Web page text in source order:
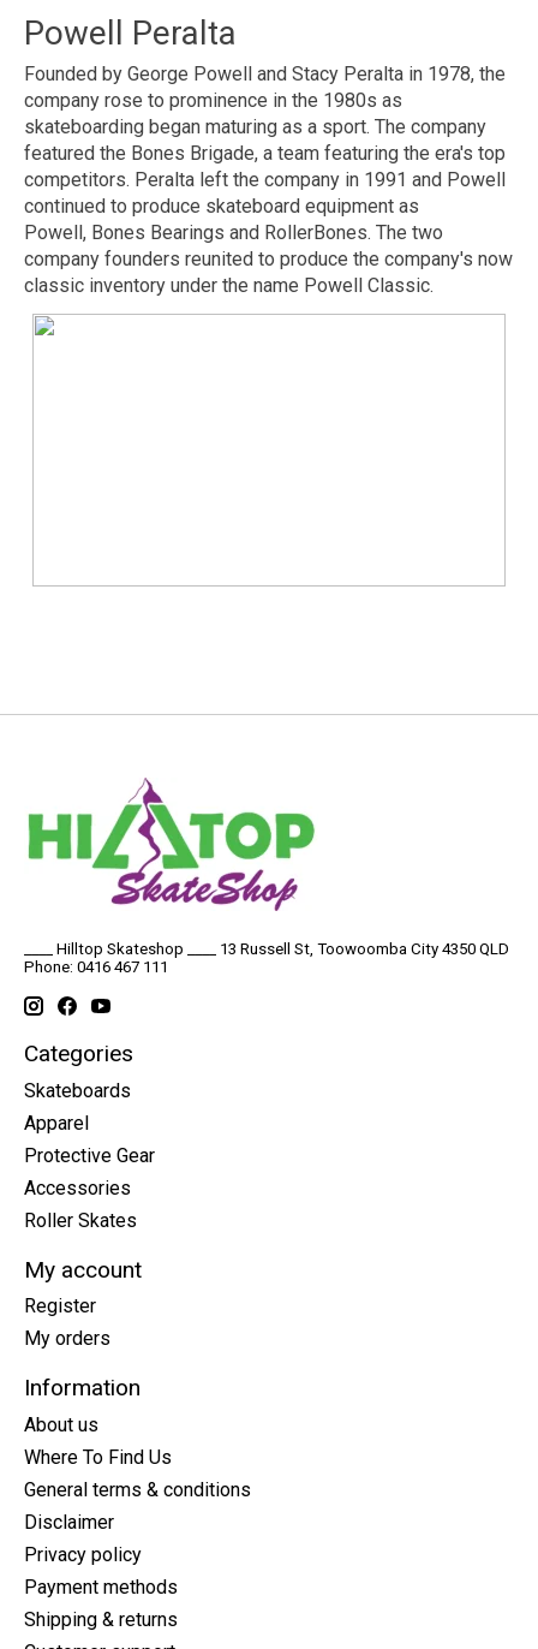
Powell Peralta
Founded by George Powell and Stacy Peralta in 1978, the
company rose to prominence in the 1980s as
skateboarding began maturing as a sport. The company
featured the Bones Brigade, a team featuring the era's top
competitors. Peralta left the company in 1991 and Powell
continued to produce skateboard equipment as
Powell, Bones Bearings and RollerBones. The two
company founders reunited to produce the company's now
classic inventory under the name Powell Classic.
____ Hilltop Skateshop ____ 13 Russell St, Toowoomba City 4350 QLD
Phone: 0416 467 111
Categories
Skateboards
Apparel
Protective Gear
Accessories
Roller Skates
My account
Register
My orders
Information
About us
Where To Find Us
General terms & conditions
Disclaimer
Privacy policy
Payment methods
Shipping & returns